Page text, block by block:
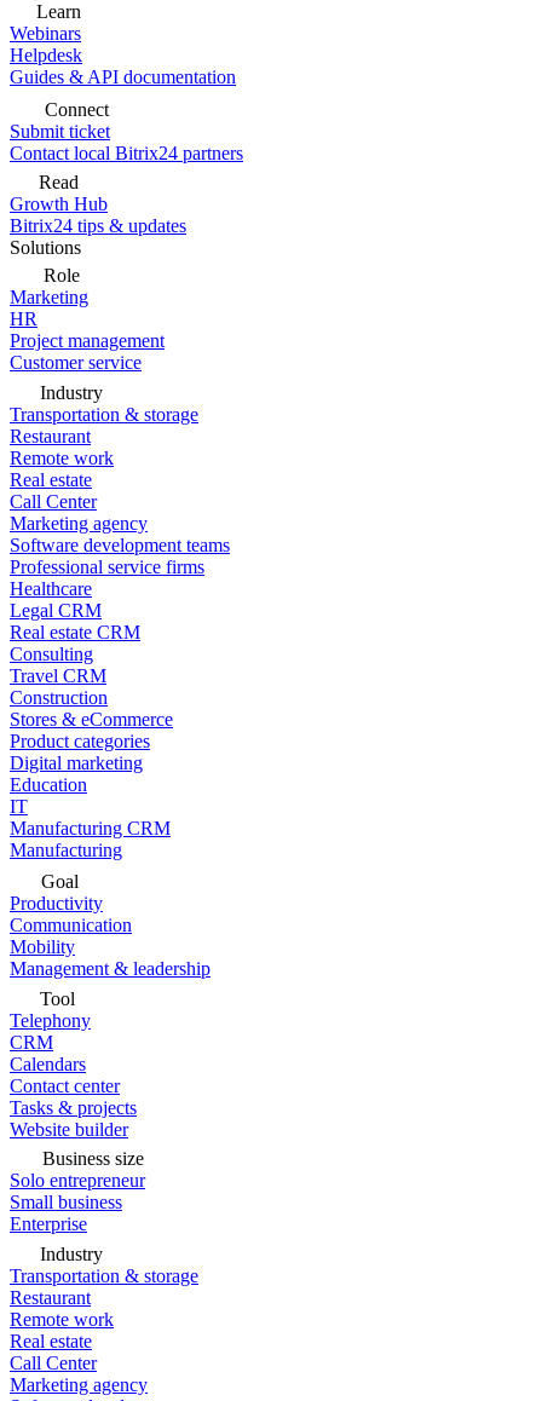
Learn
Webinars
Helpdesk
Guides & API documentation
Connect
Submit ticket
Contact local Bitrix24 partners
Read
Growth Hub
Bitrix24 tips & updates
Solutions
Role
Marketing
HR
Project management
Customer service
Industry
Transportation & storage
Restaurant
Remote work
Real estate
Call Center
Marketing agency
Software development teams
Professional service firms
Healthcare
Legal CRM
Real estate CRM
Consulting
Travel CRM
Construction
Stores & eCommerce
Product categories
Digital marketing
Education
IT
Manufacturing CRM
Manufacturing
Goal
Productivity
Communication
Mobility
Management & leadership
Tool
Telephony
CRM
Calendars
Contact center
Tasks & projects
Website builder
Business size
Solo entrepreneur
Small business
Enterprise
Industry
Transportation & storage
Restaurant
Remote work
Real estate
Call Center
Marketing agency